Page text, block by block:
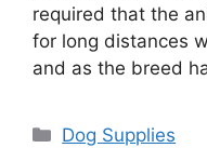
required that the
for long distances
and as the breed
Categories
Dog Supplies